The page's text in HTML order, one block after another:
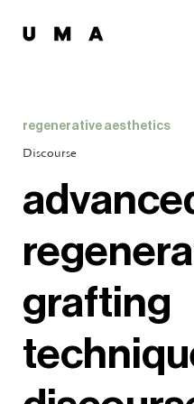
regenerative aesthetics
Discourse
grafting